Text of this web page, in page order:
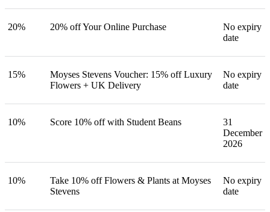
20% 20% off Your Online Purchase
No expiry
date
15%
Moyses Stevens Voucher: 15% off Luxury
Flowers + UK Delivery
No expiry
date
10% Score 10% off with Student Beans
31
December
2026
10%
Take 10% off Flowers & Plants at Moyses
Stevens
No expiry
date